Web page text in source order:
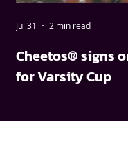
Cheetos® signs
for Varsity Cup
Jul 31 2 min read